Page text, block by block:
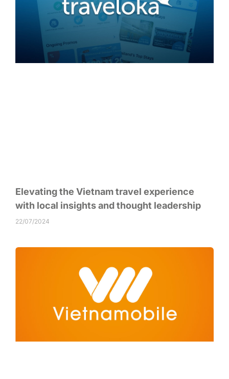
Elevating the Vietnam travel experience
with local insights and thought leadership
22/07/2024